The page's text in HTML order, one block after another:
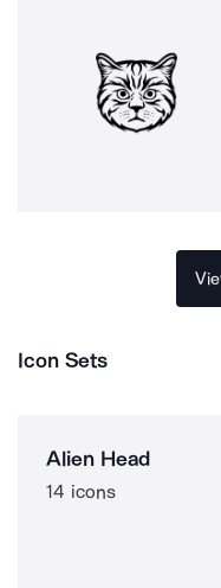
Icon Sets
Alien Head
14 icons